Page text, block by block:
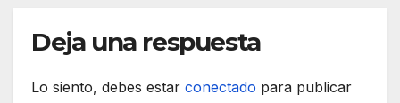
Deja una respuesta
Lo siento, debes estar conectado para publicar